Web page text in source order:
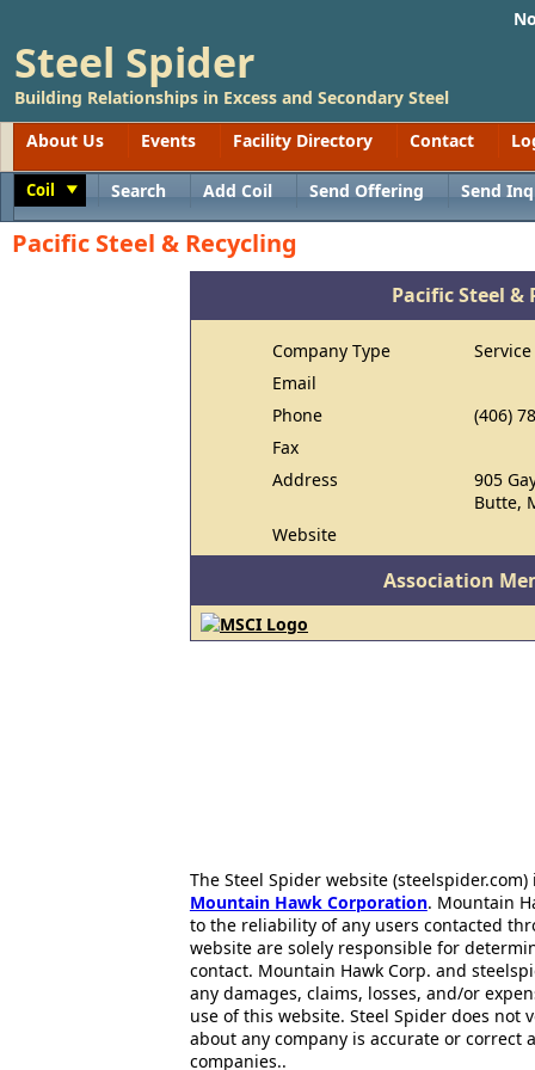
Steel Spider
Building Relationships in Excess and Secondary Steel
About Us
Events Facility Directory Contact
Coil Search Add Coil Send Offering Send
Pacific Steel & Recycling
Pacific Steel &
Company Type
Email
Phone
(406)
Fax
Address
905
Butte,
Website
Association
The Steel Spider website
Mountain Hawk Corporation. Mountain
to the reliability of any users contacted
website are solely responsible for
contact. Mountain Hawk Corp. and
any damages, claims, losses, and/or
use of this website. Steel Spider does
about any company is accurate or correct
companies..